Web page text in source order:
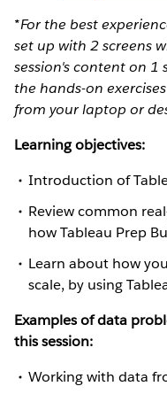
*For the best
set up with 2 screens
session's content on
the hands-on
from your laptop or
Learning objectives:
Introduction of
Review common
how Tableau Prep
Learn about how
scale, by using
Examples of data
this session:
Working with data